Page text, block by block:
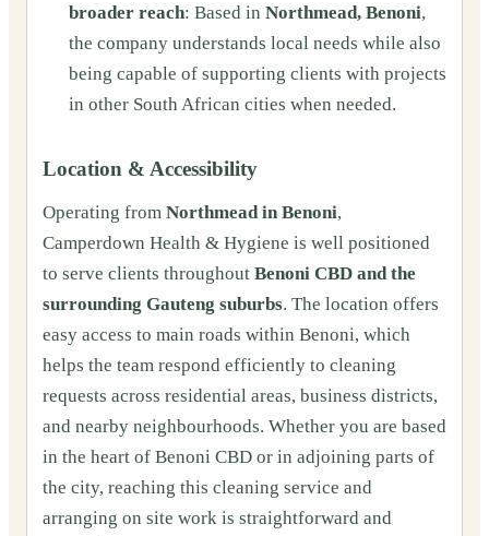
broader reach: Based in Northmead, Benoni,
the company understands local needs while also
being capable of supporting clients with projects
in other South African cities when needed.
Location & Accessibility
Operating from Northmead in Benoni,
Camperdown Health & Hygiene is well positioned
to serve clients throughout Benoni CBD and the
surrounding Gauteng suburbs. The location offers
easy access to main roads within Benoni, which
helps the team respond efficiently to cleaning
requests across residential areas, business districts,
and nearby neighbourhoods. Whether you are based
in the heart of Benoni CBD or in adjoining parts of
the city, reaching this cleaning service and
arranging on site work is straightforward and